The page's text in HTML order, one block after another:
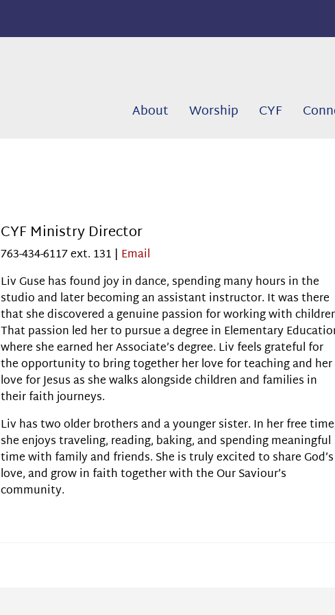
About Worship CYF
CYF Ministry Director
763-434-6117 ext. 131 | Email
Liv Guse has found joy in dance, spending many hours in the
studio and later becoming an assistant instructor. It was there
that she discovered a genuine passion for working with
That passion led her to pursue a degree in Elementary
where she earned her Associate’s degree. Liv feels grateful for
the opportunity to bring together her love for teaching and her
love for Jesus as she walks alongside children and families in
their faith journeys.
Liv has two older brothers and a younger sister. In her free
she enjoys traveling, reading, baking, and spending meaningful
time with family and friends. She is truly excited to share God’s
love, and grow in faith together with the Our Saviour’s
community.